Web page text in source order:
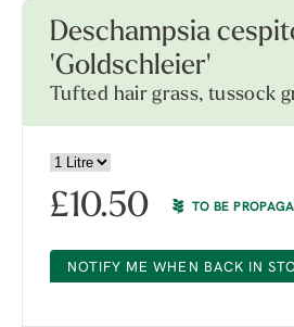
Deschampsia
'Goldschleier'
Tufted hair grass, tussock
£10.50 TO BE
NOTIFY ME WHEN BACK IN